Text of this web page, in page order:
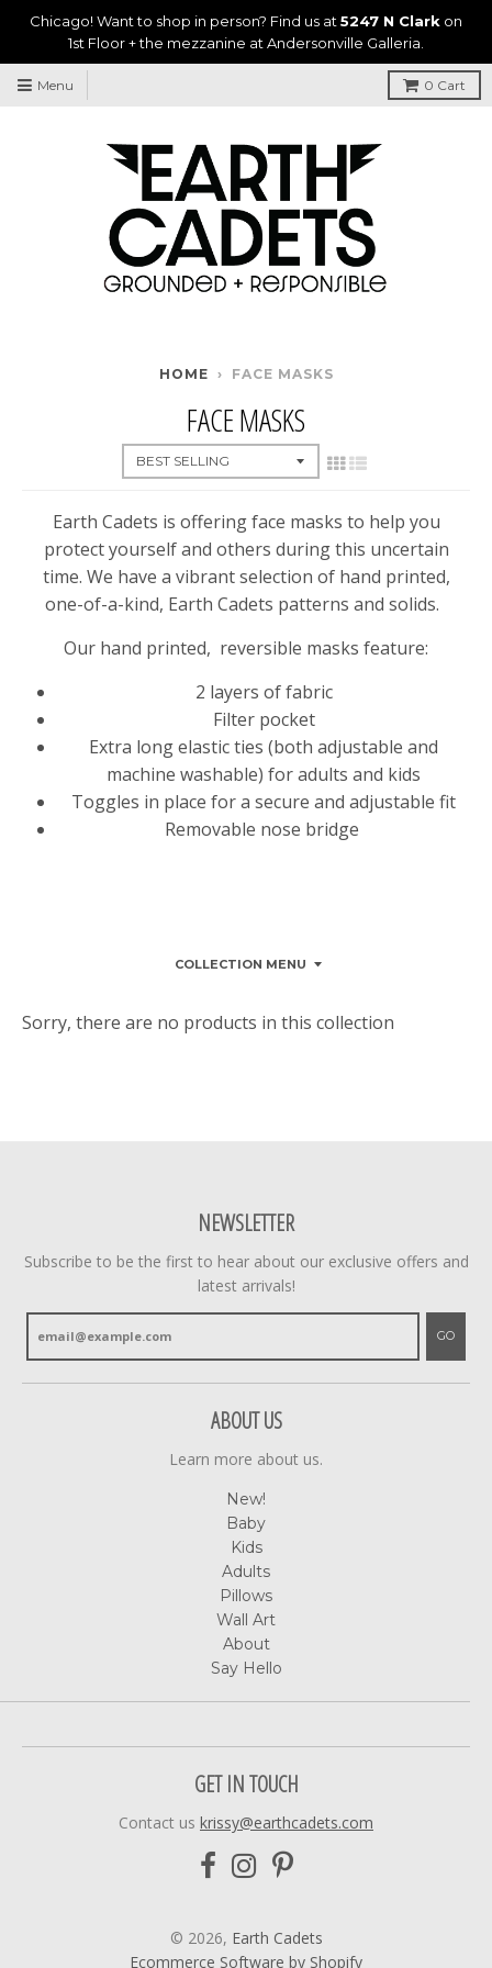
Chicago! Want to shop in person? Find us at 5247 N Clark on
1st Floor + the mezzanine at Andersonville Galleria.
Menu 0 Cart
HOME › FACE MASKS
FACE MASKS
Earth Cadets is offering face masks to help you
protect yourself and others during this uncertain
time. We have a vibrant selection of hand printed,
one-of-a-kind, Earth Cadets patterns and solids.
Our hand printed, reversible masks feature:
2 layers of fabric
Filter pocket
Extra long elastic ties (both adjustable and
machine washable) for adults and kids
Toggles in place for a secure and adjustable fit
Removable nose bridge
COLLECTION MENU
Sorry, there are no products in this collection
NEWSLETTER
Subscribe to be the first to hear about our exclusive offers and
latest arrivals!
GO
ABOUT US
Learn more about us.
New!
Baby
Kids
Adults
Pillows
Wall Art
About
Say Hello
GET IN TOUCH
Contact us krissy@earthcadets.com
© 2026, Earth Cadets
Ecommerce Software by Shopify